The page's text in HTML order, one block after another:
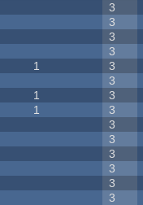
3
3
3
3
1 3
3
1 3
1 3
3
3
3
3
3
3